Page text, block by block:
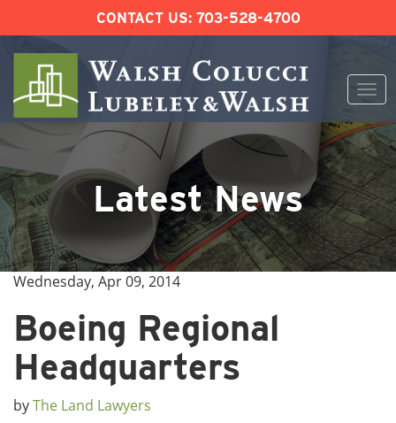
CONTACT US: 703-528-4700
Skip
content
Latest News
Wednesday, Apr 09, 2014
Boeing Regional
Headquarters
byThe Land Lawyers